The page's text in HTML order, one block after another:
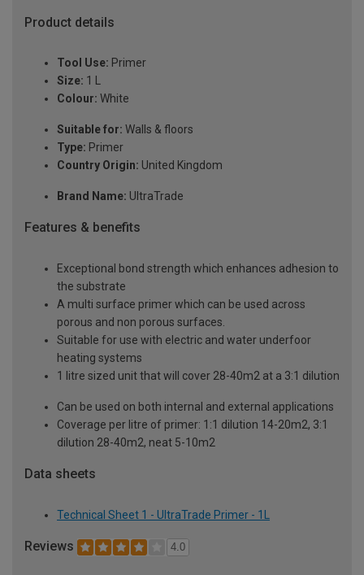
Product details
Tool Use: Primer
Size: 1 L
Colour: White
Suitable for: Walls & floors
Type: Primer
Country Origin: United Kingdom
Brand Name: UltraTrade
Features & benefits
Exceptional bond strength which enhances adhesion to
the substrate
A multi surface primer which can be used across
porous and non porous surfaces.
Suitable for use with electric and water underfoor
heating systems
1 litre sized unit that will cover 28-40m2 at a 3:1 dilution
Can be used on both internal and external applications
Coverage per litre of primer: 1:1 dilution 14-20m2, 3:1
dilution 28-40m2, neat 5-10m2
Data sheets
Technical Sheet 1 - UltraTrade Primer - 1L
Reviews 4.0